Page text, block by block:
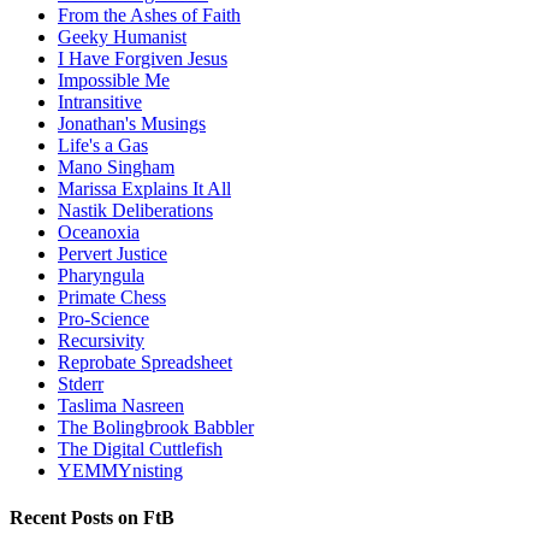
From the Ashes of Faith
Geeky Humanist
I Have Forgiven Jesus
Impossible Me
Intransitive
Jonathan's Musings
Life's a Gas
Mano Singham
Marissa Explains It All
Nastik Deliberations
Oceanoxia
Pervert Justice
Pharyngula
Primate Chess
Pro-Science
Recursivity
Reprobate Spreadsheet
Stderr
Taslima Nasreen
The Bolingbrook Babbler
The Digital Cuttlefish
YEMMYnisting
Recent Posts on FtB